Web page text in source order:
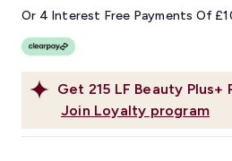
link.
Get 215 LF Beauty Plus+
Join Loyalty program
Or 4 Interest Free Payments Of